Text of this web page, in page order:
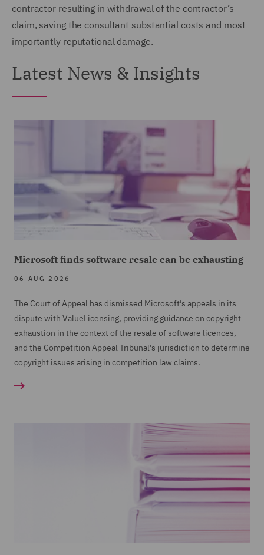
contractor resulting in withdrawal of the contractor’s
claim, saving the consultant substantial costs and most
importantly reputational damage.
Latest News & Insights
Microsoft finds software resale can be exhausting
06 AUG 2026
The Court of Appeal has dismissed Microsoft’s appeals in its
dispute with ValueLicensing, providing guidance on copyright
exhaustion in the context of the resale of software licences,
and the Competition Appeal Tribunal's jurisdiction to determine
copyright issues arising in competition law claims.